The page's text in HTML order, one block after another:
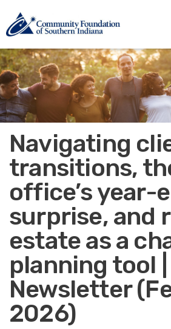
Navigating
transitions,
office’s year-
surprise, and
estate as a
planning tool
Newsletter
2026)